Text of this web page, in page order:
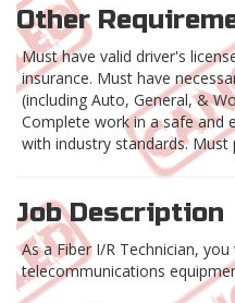
Other
Must have valid driver's
insurance. Must have
(including Auto, General, &
Complete work in a safe and
with industry standards. Must
Job Description
As a Fiber I/R Technician,
telecommunications